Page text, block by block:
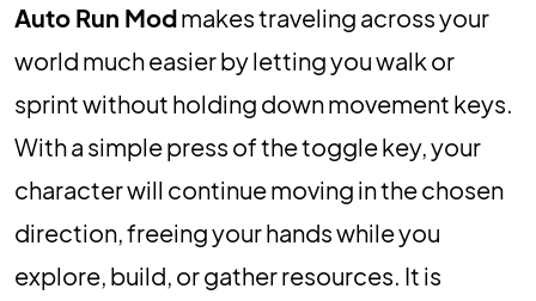
Auto Run Modmakes traveling across your
world much easier by letting you walk or
sprint without holding down movement keys.
With a simple press of the toggle key, your
character will continue moving in the chosen
direction, freeing your hands while you
explore, build, or gather resources. It is